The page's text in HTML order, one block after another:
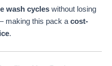
wash cycles without losing
making this pack a cost-
.